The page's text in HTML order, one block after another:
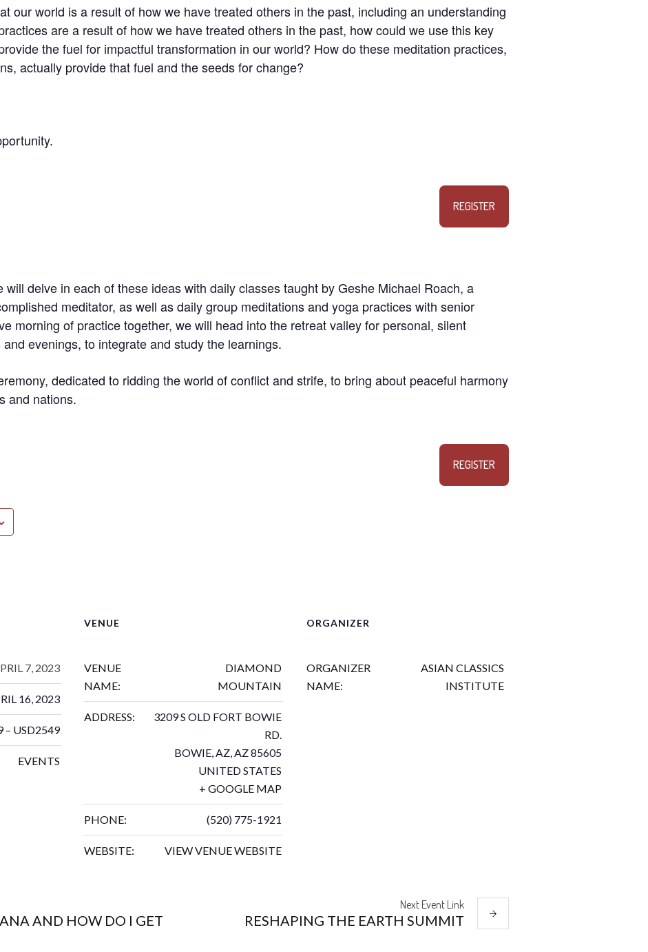
our world is a result of how we have treated others in the past, including an understanding
are a result of how we have treated others in the past, how could we use this key
the fuel for impactful transformation in our world? How do these meditation practices,
actually provide that fuel and the seeds for change?
REGISTER
will delve in each of these ideas with daily classes taught by Geshe Michael Roach, a
meditator, as well as daily group meditations and yoga practices with senior
morning of practice together, we will head into the retreat valley for personal, silent
evenings, to integrate and study the learnings.
dedicated to ridding the world of conflict and strife, to bring about peaceful harmony
and nations.
REGISTER
7, 2023
16, 2023
– USD2549
EVENTS
VENUE
VENUE
NAME:
DIAMOND
MOUNTAIN
ADDRESS:
3209 S OLD FORT BOWIE
RD.
BOWIE, AZ,AZ85605
UNITED STATES
+ GOOGLE MAP
PHONE: (520) 775-1921
WEBSITE: VIEW VENUE WEBSITE
ORGANIZER
ORGANIZER
NAME:
ASIAN CLASSICS
INSTITUTE
AND HOW DO I GET
Next Event Link
RESHAPING THE EARTH SUMMIT